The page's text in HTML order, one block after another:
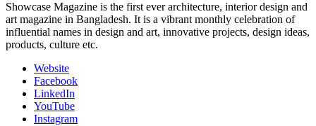
Showcase Magazine is the first ever architecture, interior design and
art magazine in Bangladesh. It is a vibrant monthly celebration of
influential names in design and art, innovative projects, design ideas,
products, culture etc.
Website
Facebook
LinkedIn
YouTube
Instagram